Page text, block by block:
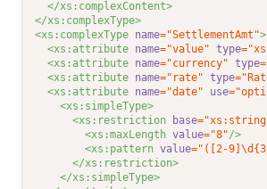
</xs:complexContent>
</xs:complexType>
<xs:complexType name="SettlementAmt">
<xs:attribute name="value" type
<xs:attribute name="currency" type
<xs:attribute name="rate" type
<xs:attribute name="date" use
<xs:simpleType>
<xs:restriction
base
<xs:maxLength value="8"/>
<xs:pattern value="([2-
</xs:restriction>
</xs:simpleType>